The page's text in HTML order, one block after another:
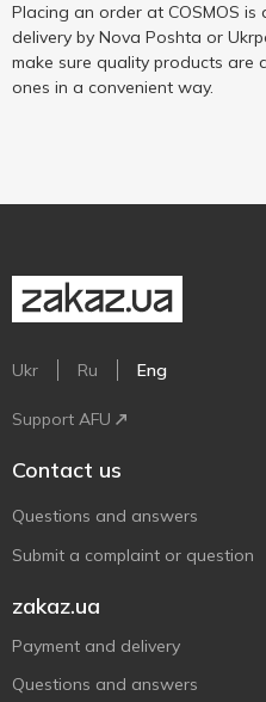
Placing an order at COSMOS is
delivery by Nova Poshta or
make sure quality products are
ones in a convenient way.
Ukr Ru Eng
Support AFU
Contact us
Questions and answers
Submit a complaint or question
zakaz.ua
Payment and delivery
Questions and answers